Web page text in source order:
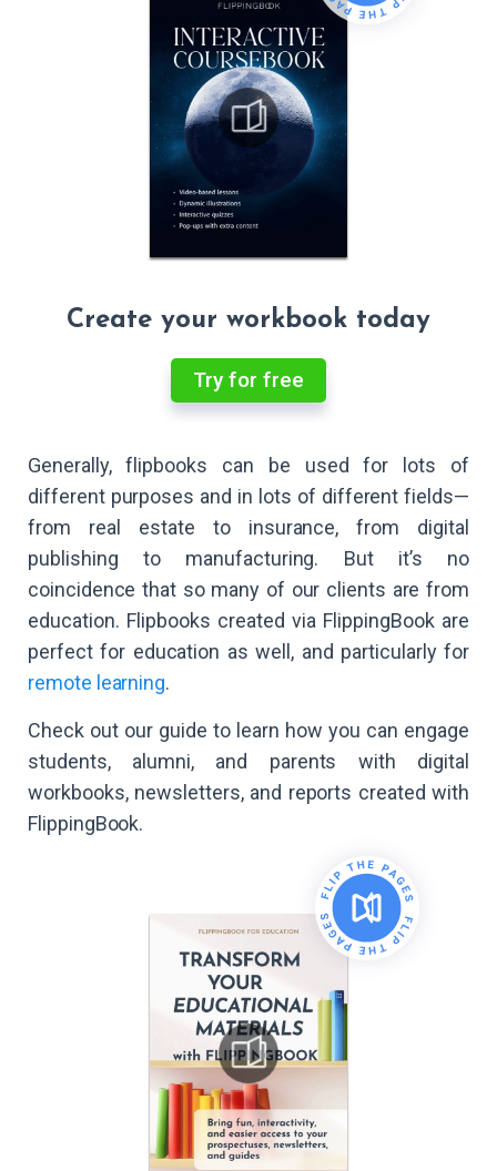
Create your workbook today
Try for free
Generally, flipbooks can be used for lots of
different purposes and in lots of different fields—
from real estate to insurance, from digital
publishing to manufacturing. But it’s no
coincidence that so many of our clients are from
education. Flipbooks created via FlippingBook are
perfect for education as well, and particularly for
remote learning.
Check out our guide to learn how you can engage
students, alumni, and parents with digital
workbooks, newsletters, and reports created with
FlippingBook.